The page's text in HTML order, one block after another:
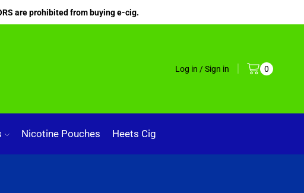
are prohibited from buying e-cig.
Log in / Sign in 0
Nicotine Pouches Heets Cig